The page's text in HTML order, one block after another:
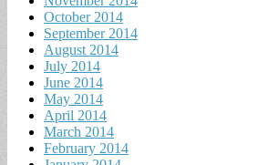
October 2014
September 2014
August 2014
July 2014
June 2014
May 2014
April 2014
March 2014
February 2014